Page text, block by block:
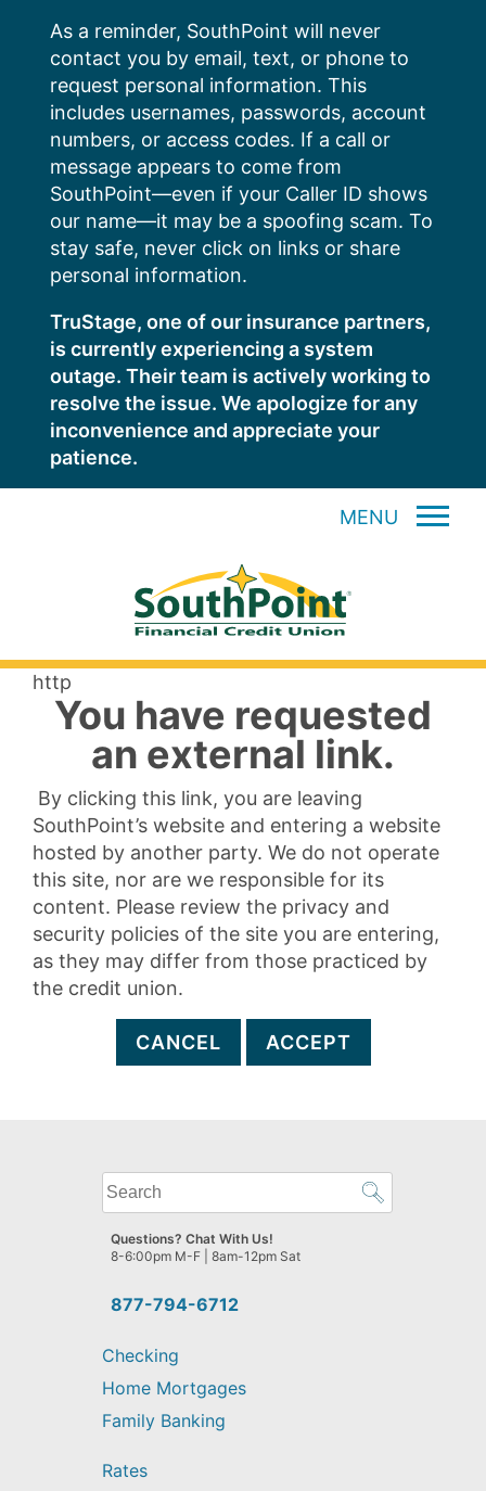
content
As a reminder, SouthPoint will never
contact you by email, text, or phone to
request personal information. This
includes usernames, passwords, account
numbers, or access codes. If a call or
message appears to come from
SouthPoint—even if your Caller ID shows
our name—it may be a spoofing scam. To
stay safe, never click on links or share
personal information.
TruStage, one of our insurance partners,
is currently experiencing a system
outage. Their team is actively working to
resolve the issue. We apologize for any
inconvenience and appreciate your
patience.
MENU
http
You have requested
an external link.
By clicking this link, you are leaving
SouthPoint’s website and entering a website
hosted by another party. We do not operate
this site, nor are we responsible for its
content. Please review the privacy and
security policies of the site you are entering,
as they may differ from those practiced by
the credit union.
CANCEL ACCEPT
What
can
we
help
find?
877-794-6712
Questions? Chat With Us!
8-6:00pm M-F | 8am-12pm Sat
Checking
Home Mortgages
Family Banking
Rates